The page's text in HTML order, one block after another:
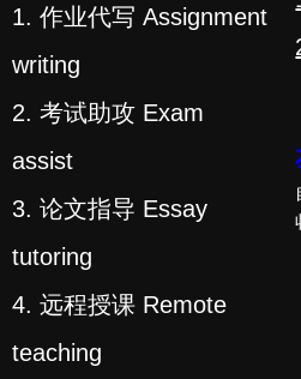
1. 作业代写 Assignment
writing
2. 考试助攻 Exam
assist
3. 论文指导 Essay
tutoring
4. 远程授课 Remote
teaching